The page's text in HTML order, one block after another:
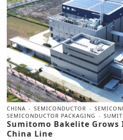
CHINA SEMICONDUCTOR
SEMICONDUCTOR PACKAGING
Sumitomo Bakelite Grows
China Line